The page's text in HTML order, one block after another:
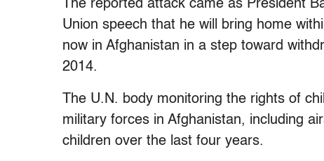
The reported attack came as President
Union speech that he will bring home
now in Afghanistan in a step toward
2014.
The U.N. body monitoring the rights of
military forces in Afghanistan, including
children over the last four years.